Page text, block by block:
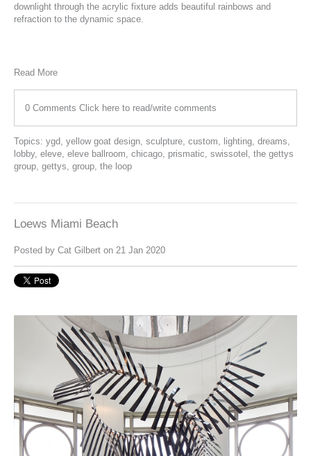
downlight through the acrylic fixture adds beautiful rainbows and
refraction to the dynamic space.
Read More
0 Comments Click here to read/write comments
Topics: ygd yellow goat design sculpture custom lighting dreams
lobby, eleve eleve ballroom chicago prismatic swissotel
the gettys
group gettys group the loop
Loews Miami Beach
Posted by Cat Gilbert on 21 Jan 2020